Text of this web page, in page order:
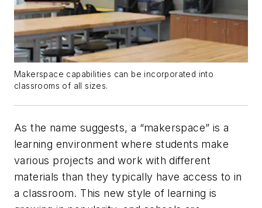
Makerspace capabilities can be incorporated into
classrooms of all sizes.
As the name suggests, a “makerspace” is a
learning environment where students make
various projects and work with different
materials than they typically have access to in
a classroom. This new style of learning is